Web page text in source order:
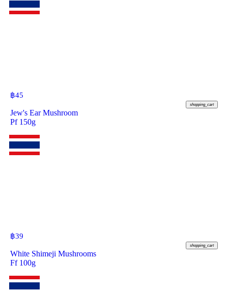
฿45
shopping_cart
Jew's Ear Mushroom
Pf 150g
฿39
shopping_cart
White Shimeji Mushrooms
Ff 100g